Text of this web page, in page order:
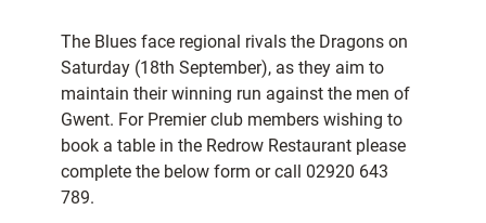
The Blues face regional rivals the Dragons on
Saturday (18th September), as they aim to
maintain their winning run against the men of
Gwent. For Premier club members wishing to
book a table in the Redrow Restaurant please
complete the below form or call 02920 643
789.